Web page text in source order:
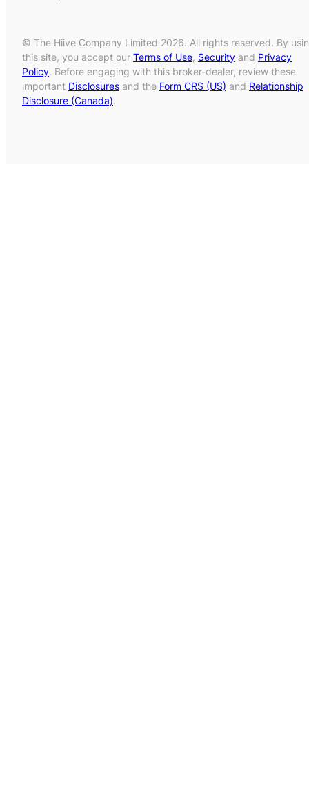
© The Hiive Company Limited 2026. All rights reserved. By
this site, you accept our Terms of Use, Security and Privacy
Policy. Before engaging with this broker-dealer, review these
important Disclosures and the Form CRS (US) and Relationship
Disclosure (Canada).